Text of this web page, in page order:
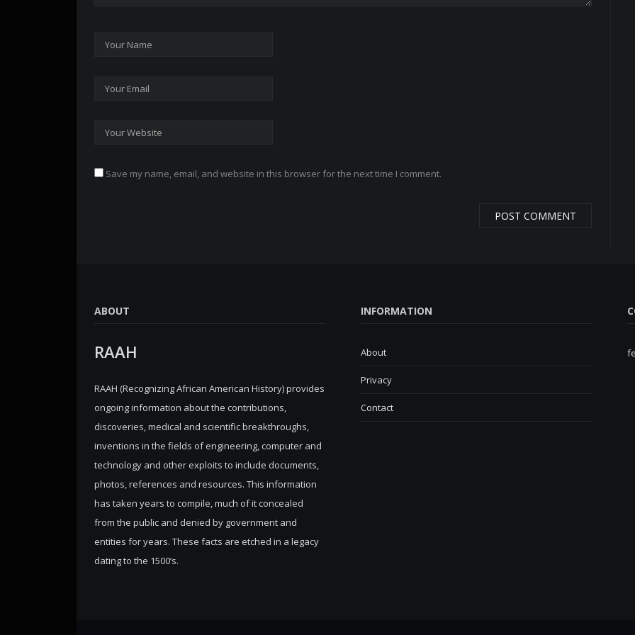
Save my name, email, and website in this browser for the next time I comment.
ABOUT
RAAH
RAAH (Recognizing African American History) provides
ongoing information about the contributions,
discoveries, medical and scientific breakthroughs,
inventions in the fields of engineering, computer and
technology and other exploits to include documents,
photos, references and resources. This information
has taken years to compile, much of it concealed
from the public and denied by government and
entities for years. These facts are etched in a legacy
dating to the 1500’s.
INFORMATION
About
Privacy
Contact